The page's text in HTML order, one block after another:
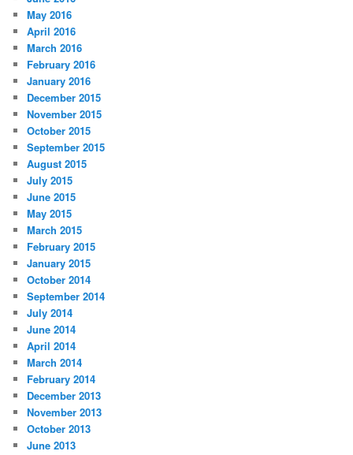
May 2016
April 2016
March 2016
February 2016
January 2016
December 2015
November 2015
October 2015
September 2015
August 2015
July 2015
June 2015
May 2015
March 2015
February 2015
January 2015
October 2014
September 2014
July 2014
June 2014
April 2014
March 2014
February 2014
December 2013
November 2013
October 2013
June 2013